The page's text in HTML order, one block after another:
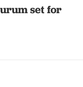
set for